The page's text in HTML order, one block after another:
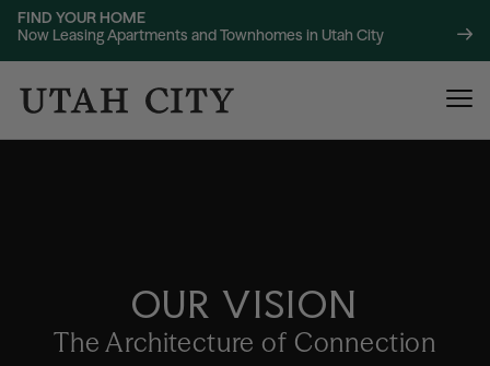
FIND YOUR HOME
Now Leasing Apartments and Townhomes in Utah City
About
120 Bend NOW LEASING
OUR VISION
The Architecture of Connection